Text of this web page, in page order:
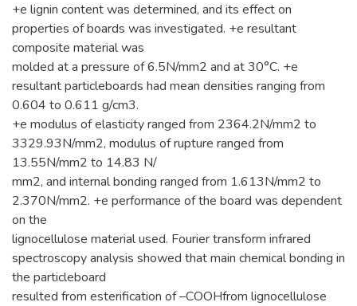
+e lignin content was determined, and its effect on
properties of boards was investigated. +e resultant
composite material was
molded at a pressure of 6.5N/mm2 and at 30°C. +e
resultant particleboards had mean densities ranging from
0.604 to 0.611 g/cm3.
+e modulus of elasticity ranged from 2364.2N/mm2 to
3329.93N/mm2, modulus of rupture ranged from
13.55N/mm2 to 14.83 N/
mm2, and internal bonding ranged from 1.613N/mm2 to
2.370N/mm2. +e performance of the board was dependent
on the
lignocellulose material used. Fourier transform infrared
spectroscopy analysis showed that main chemical bonding in
the particleboard
resulted from esterification of –COOHfrom lignocellulose